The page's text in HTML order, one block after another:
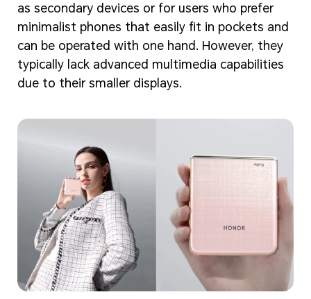
as secondary devices or for users who prefer
minimalist phones that easily fit in pockets and
can be operated with one hand. However, they
typically lack advanced multimedia capabilities
due to their smaller displays.